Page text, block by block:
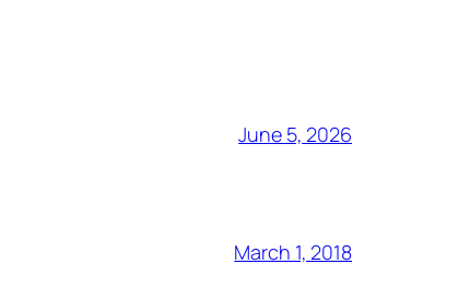
June 5, 2026
March 1, 2018